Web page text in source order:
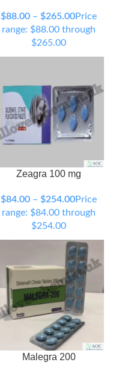
300 Tablets
$88.00 – $265.00Price
range: $88.00 through
$265.00
90 Tablets120 Tablets
300 Tablets
Zeagra 100 mg
$84.00 – $254.00Price
range: $84.00 through
$254.00
90 Tablets120 Tablets
Malegra 200